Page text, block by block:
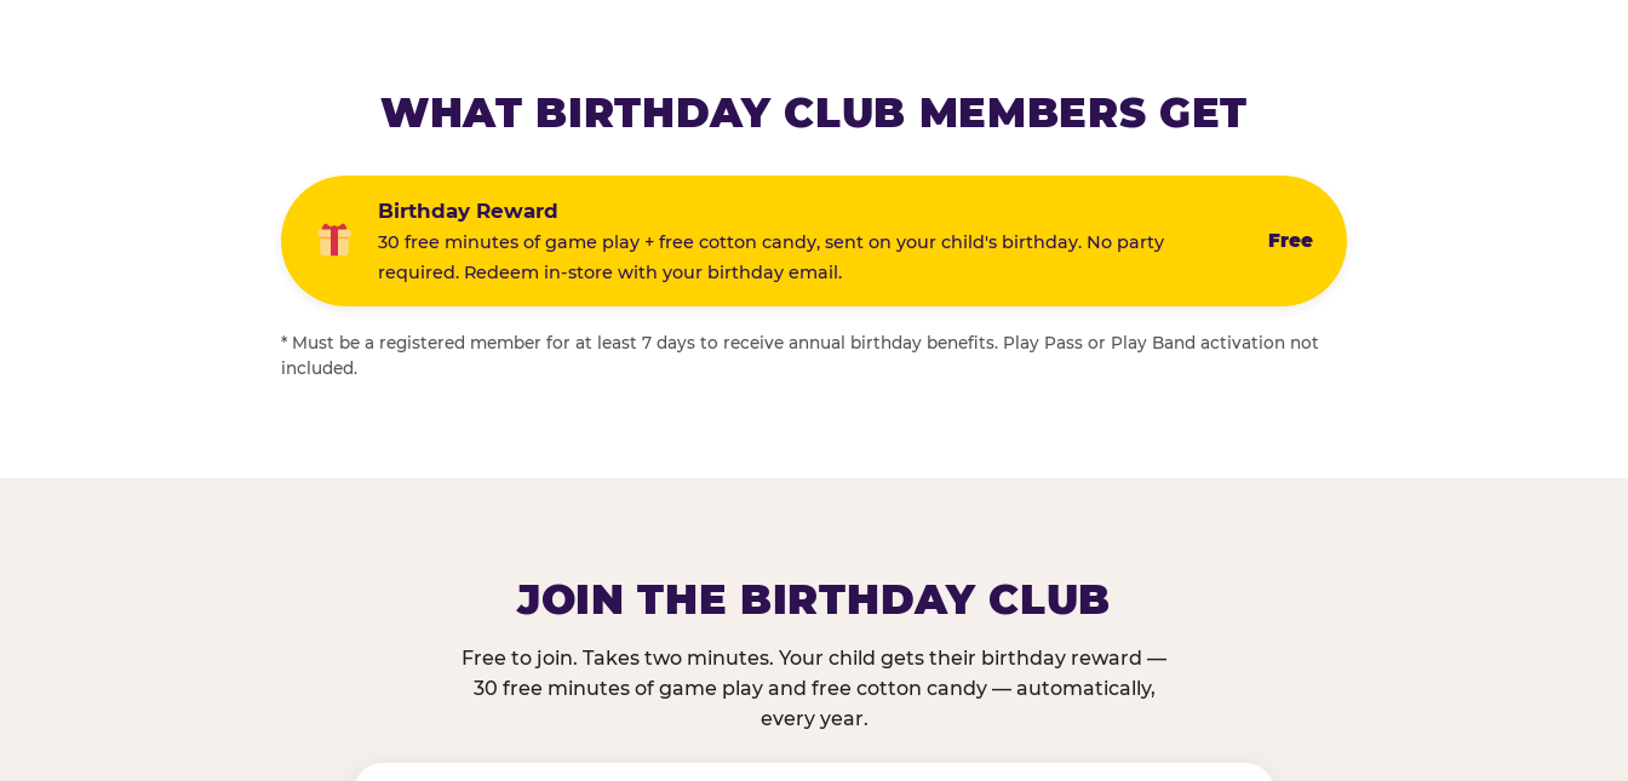
WHAT BIRTHDAY CLUB MEMBERS GET
Birthday Reward
30 free minutes of game play + free cotton candy, sent on your child's birthday. No party
required. Redeem in-store with your birthday email.
Free
* Must be a registered member for at least 7 days to receive annual birthday benefits. Play Pass or Play Band activation not
included.
JOIN THE BIRTHDAY CLUB
Free to join. Takes two minutes. Your child gets their birthday reward —
30 free minutes of game play and free cotton candy — automatically,
every year.